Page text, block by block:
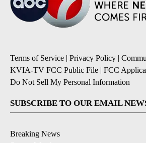
Terms of Service | Privacy Policy |
KVIA-TV FCC Public File | FCC
Do Not Sell My Personal Information
SUBSCRIBE TO OUR EMAIL
Breaking News